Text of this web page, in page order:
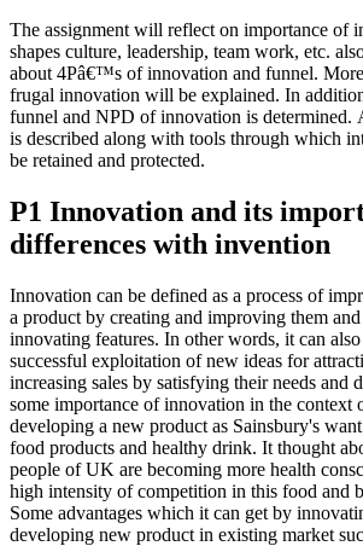
The assignment will reflect on importance of
shapes culture, leadership, team work, etc.
about 4Pâ€™s of innovation and funnel.
frugal innovation will be explained. In
funnel and NPD of innovation is determined.
is described along with tools through which
be retained and protected.
P1 Innovation and its
differences with invention
Innovation can be defined as a process of
a product by creating and improving them
innovating features. In other words, it can
successful exploitation of new ideas for
increasing sales by satisfying their needs and
some importance of innovation in the context
developing a new product as Sainsbury's
food products and healthy drink. It thought
people of UK are becoming more health
high intensity of competition in this food and
Some advantages which it can get by
developing new product in existing market